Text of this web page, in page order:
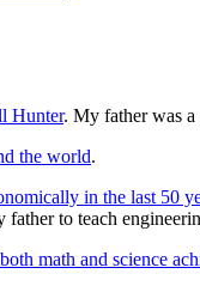
Hunter. My father was a
the world.
in the last 50
to teach
math and science